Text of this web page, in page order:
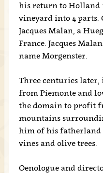
his return to Holland
vineyard into 4 parts.
Jacques Malan, a
France. Jacques
name Morgenster.
Three centuries later,
from Piemonte and
the domain to profit
mountains
him of his fatherland
vines and olive trees.
Oenologue and